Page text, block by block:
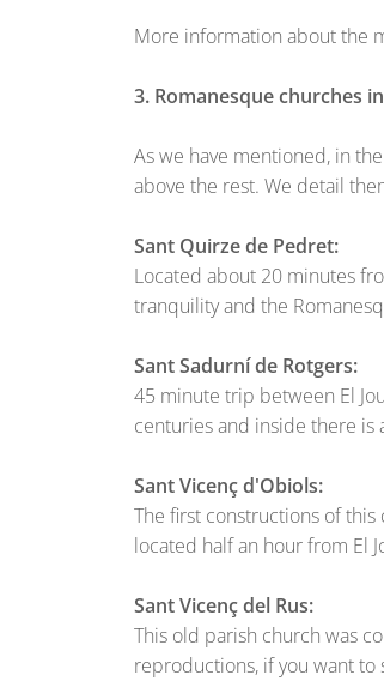
More information about the
3. Romanesque churches
As we have mentioned, in
above the rest. We detail
Sant Quirze de Pedret:
Located about 20 minutes
tranquility and the
Sant Sadurní de Rotgers:
45 minute trip between El
centuries and inside there is
Sant Vicenç d'Obiols:
The first constructions of
located half an hour from El
Sant Vicenç del Rus:
This old parish church was
reproductions, if you want to